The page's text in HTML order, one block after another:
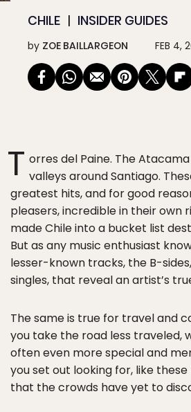
CHILE INSIDER GUIDES
by ZOE BAILLARGEON FEB 4,
T orres del Paine. The
valleys around Santiago.
greatest hits, and for good
pleasers, incredible in their own
made Chile into a bucket list
But as any music enthusiast
lesser-known tracks, the B-
singles, that reveal an artist’s
The same is true for travel and
you take the road less traveled,
often even more special and
you set out looking for, like
that the crowds have yet to